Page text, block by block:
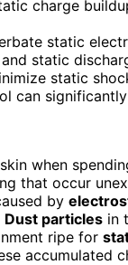
charge
static
static
static
can
when
that occur
by
Dust particles in
ripe for
accumulated